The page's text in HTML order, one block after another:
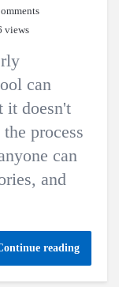
views
can
it doesn't
process
can
and
reading